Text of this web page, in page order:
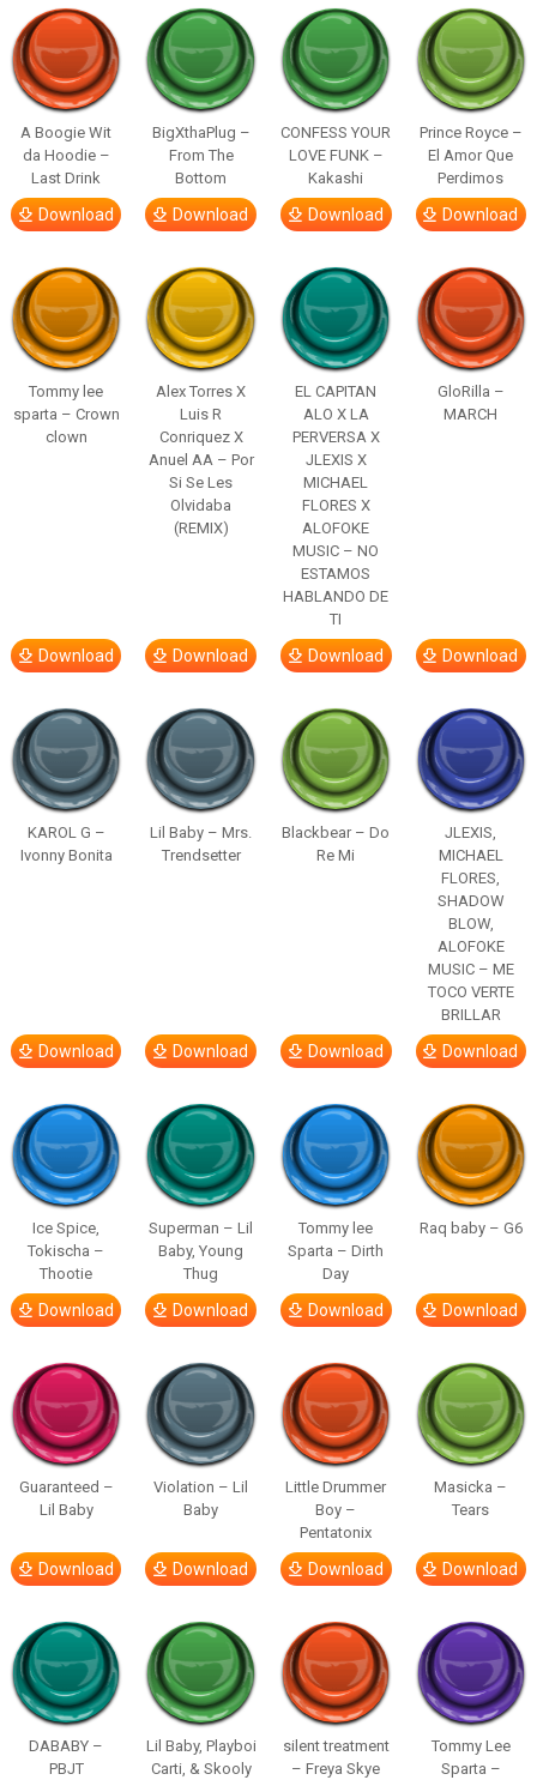
A Boogie Wit
da Hoodie –
Last Drink
Download
BigXthaPlug –
From The
Bottom
Download
CONFESS YOUR
LOVE FUNK –
Kakashi
Download
Prince Royce –
El Amor Que
Perdimos
Download
Tommy lee
sparta – Crown
clown
Download
Alex Torres X
Luis R
Conriquez X
Anuel AA – Por
Si Se Les
Olvidaba
(REMIX)
Download
EL CAPITAN
ALO X LA
PERVERSA X
JLEXIS X
MICHAEL
FLORES X
ALOFOKE
MUSIC – NO
ESTAMOS
HABLANDO DE
TI
Download
GloRilla –
MARCH
Download
KAROL G –
Ivonny Bonita
Download
Lil Baby – Mrs.
Trendsetter
Download
Blackbear – Do
Re Mi
Download
JLEXIS,
MICHAEL
FLORES,
SHADOW
BLOW,
ALOFOKE
MUSIC – ME
TOCO VERTE
BRILLAR
Download
Ice Spice,
Tokischa –
Thootie
Download
Superman – Lil
Baby, Young
Thug
Download
Tommy lee
Sparta – Dirth
Day
Download
Raq baby – G6
Download
Guaranteed –
Lil Baby
Download
Violation – Lil
Baby
Download
Little Drummer
Boy –
Pentatonix
Download
Masicka –
Tears
Download
DABABY –
PBJT
Lil Baby, Playboi
Carti, & Skooly
silent treatment
– Freya Skye
Tommy Lee
Sparta –